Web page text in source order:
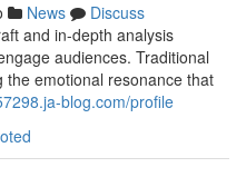
News
Discuss
and in-depth analysis
audiences. Traditional
emotional resonance that
blog.com/profile